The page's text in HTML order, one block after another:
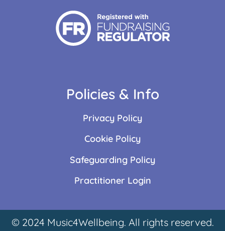
Policies & Info
Privacy Policy
Cookie Policy
Safeguarding Policy
Practitioner Login
© 2024 Music4Wellbeing. All rights reserved.